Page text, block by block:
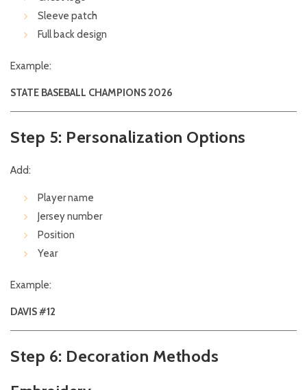
Sleeve patch
Full back design
Example:
STATE BASEBALL CHAMPIONS 2026
Step 5: Personalization Options
Add:
Player name
Jersey number
Position
Year
Example:
DAVIS #12
Step 6: Decoration Methods